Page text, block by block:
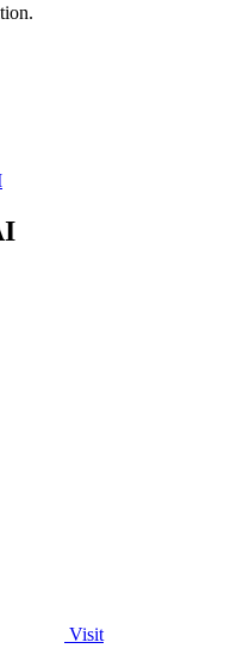
Visit